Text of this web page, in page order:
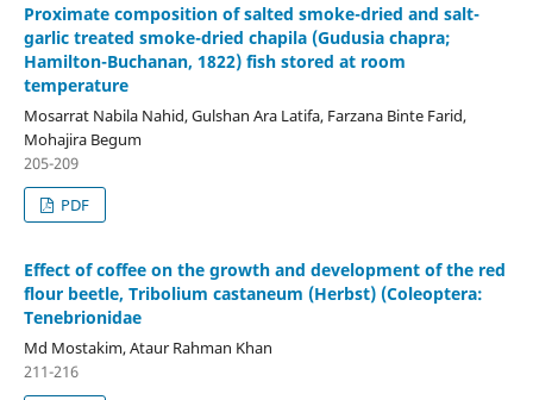
Proximate composition of salted smoke-dried and salt-
garlic treated smoke-dried chapila (Gudusia chapra;
Hamilton-Buchanan, 1822) fish stored at room
temperature
Mosarrat Nabila Nahid, Gulshan Ara Latifa, Farzana Binte Farid,
Mohajira Begum
205-209
PDF
Effect of coffee on the growth and development of the red
flour beetle, Tribolium castaneum (Herbst) (Coleoptera:
Tenebrionidae
Md Mostakim, Ataur Rahman Khan
211-216